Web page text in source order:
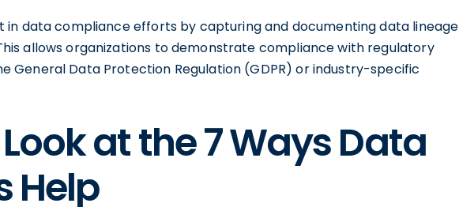
in data compliance efforts by capturing and documenting data lineage
allows organizations to demonstrate compliance with regulatory
General Data Protection Regulation (GDPR) or industry-specific
at the 7 Ways Data
Help